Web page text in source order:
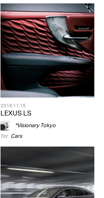
2018.11.15
LEXUS LS
*Visionary Tokyo
for Cars